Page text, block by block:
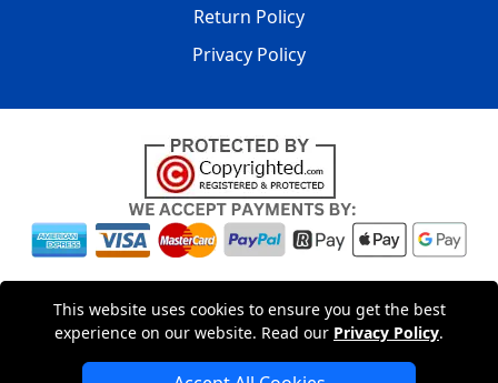
This website uses cookies to ensure you get the best
experience on our website. Read our Privacy Policy.
Return Policy
Privacy Policy
Copyright © 2004 - 2026LMV PACKAGING LTD|20-22
Wenlock Road, N1 7GU London ,UKRegistered in England
and Wales | Company Registration No: 15261943